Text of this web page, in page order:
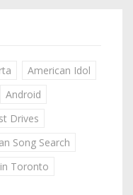
American Idol
Android
Drives
Song Search
Toronto